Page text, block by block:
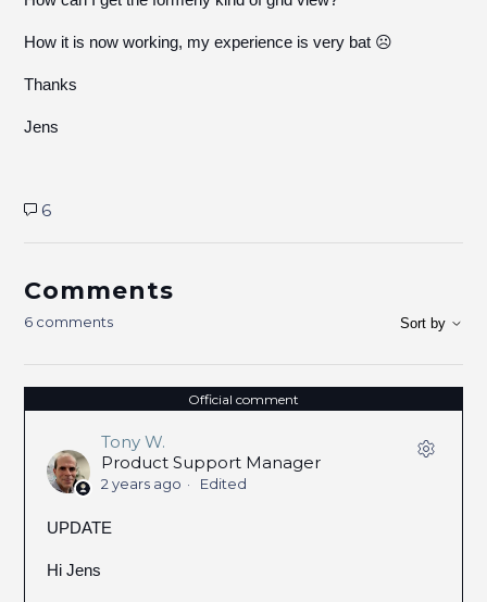
How it is now working, my experience is very bat ☹
Thanks
Jens
6
Comments
6 comments Sort by
Official comment
Tony W.
Product Support Manager
2 years ago Edited
UPDATE
Hi Jens